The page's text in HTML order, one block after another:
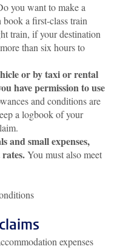
you want to make a
a first-class train
train, if your destination
than six hours to
or by taxi or rental
have permission to use
and conditions are
a logbook of your
and small expenses,
You must also meet
expenses